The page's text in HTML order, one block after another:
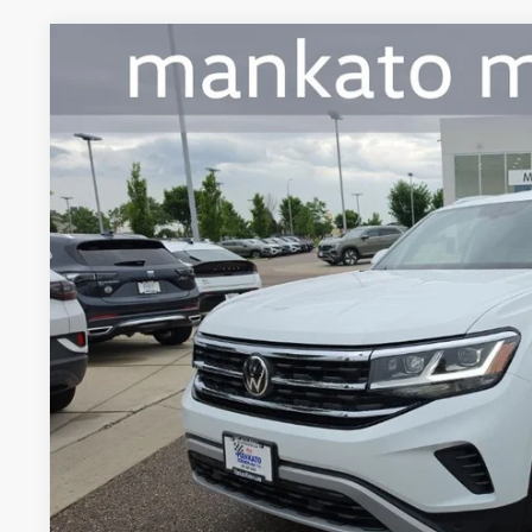
Volkswagen Atlas Cross Sport 2.0T SE w/
Mankato Volkswagen
VIN:
1V2HC2CA8PC226353 2662VL Model:CMCCNR
29,051 mi
Less
Retail Price:
Document Fee
Best Price: